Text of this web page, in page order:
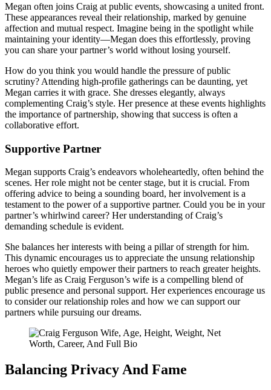
Megan often joins Craig at public events, showcasing a united front.
These appearances reveal their relationship, marked by genuine
affection and mutual respect. Imagine being in the spotlight while
maintaining your identity—Megan does this effortlessly, proving
you can share your partner’s world without losing yourself.
How do you think you would handle the pressure of public
scrutiny? Attending high-profile gatherings can be daunting, yet
Megan carries it with grace. She dresses elegantly, always
complementing Craig’s style. Her presence at these events highlights
the importance of partnership, showing that success is often a
collaborative effort.
Supportive Partner
Megan supports Craig’s endeavors wholeheartedly, often behind the
scenes. Her role might not be center stage, but it is crucial. From
offering advice to being a sounding board, her involvement is a
testament to the power of a supportive partner. Could you be in your
partner’s whirlwind career? Her understanding of Craig’s
demanding schedule is evident.
She balances her interests with being a pillar of strength for him.
This dynamic encourages us to appreciate the unsung relationship
heroes who quietly empower their partners to reach greater heights.
Megan’s life as Craig Ferguson’s wife is a compelling blend of
public presence and personal support. Her experiences encourage us
to consider our relationship roles and how we can support our
partners while pursuing our dreams.
Balancing Privacy And Fame